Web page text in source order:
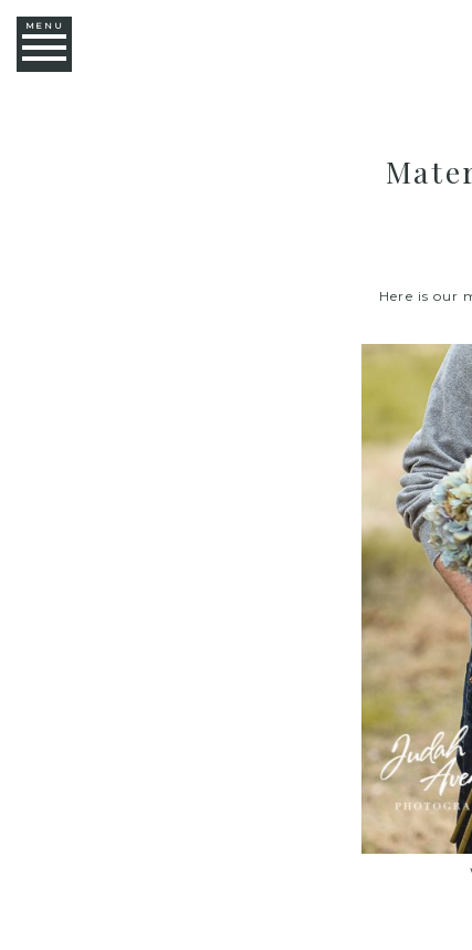
MENU
Here is our